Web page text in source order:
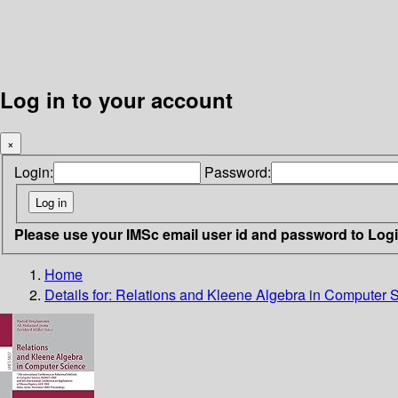
Log in to your account
×
Login: Password:
Please use your IMSc email user id and password to
Home
Details for: Relations and Kleene Algebra in Computer